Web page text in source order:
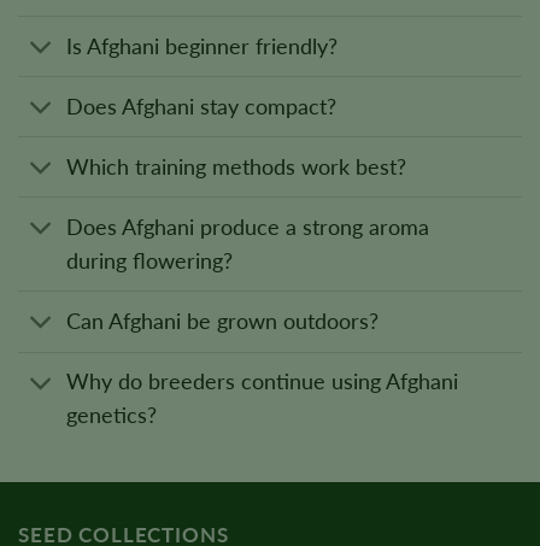
Is Afghani beginner friendly?
Does Afghani stay compact?
Which training methods work best?
Does Afghani produce a strong aroma
during flowering?
Can Afghani be grown outdoors?
Why do breeders continue using Afghani
genetics?
SEED COLLECTIONS